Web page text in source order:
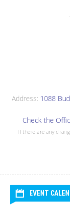
Address: 1088
Check the
If there are any
EVENT